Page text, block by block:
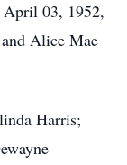
03, 1952,
Alice Mae
Harris;